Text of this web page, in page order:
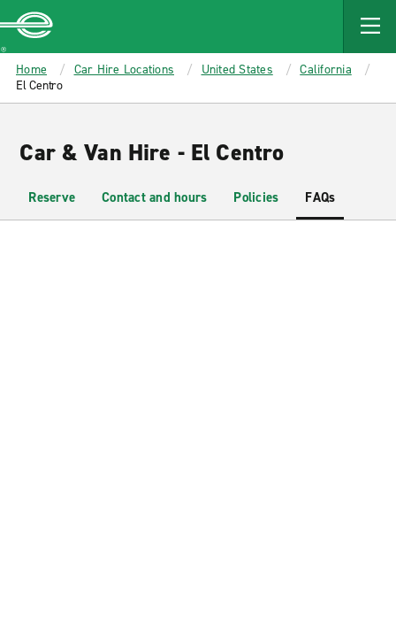
MAIN
CONTENT
Enterprise
Home Car Hire Locations United States
California
El Centro
Car & Van Hire - El Centro
Reserve Contact and hours Policies FAQs